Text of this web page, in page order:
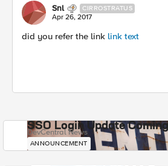
Snl CIRROSTRATUS
Apr 26, 2017
did you refer the link link text
SSO Login Update
DevCentral News
ANNOUNCEMENT